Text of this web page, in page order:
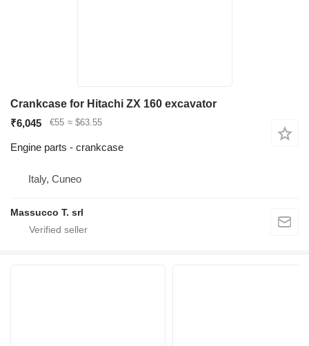
Crankcase for Hitachi ZX 160 excavator
₹6,045
€55 ≈ $63.55
Engine parts - crankcase
Italy, Cuneo
Massucco T. srl